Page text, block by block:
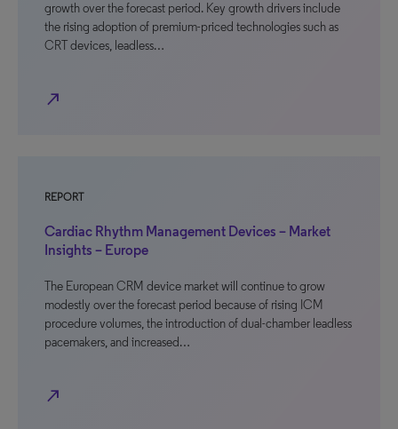
growth over the forecast period. Key growth drivers include
the rising adoption of premium-priced technologies such as
CRT devices, leadless…
north_east
REPORT
Cardiac Rhythm Management Devices – Market
Insights – Europe
The European CRM device market will continue to grow
modestly over the forecast period because of rising ICM
procedure volumes, the introduction of dual-chamber leadless
pacemakers, and increased…
north_east